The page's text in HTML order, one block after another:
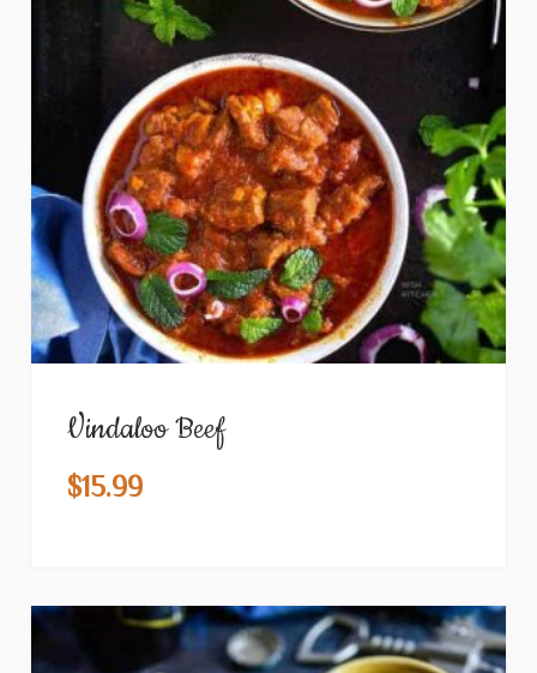
Vindaloo Beef
$15.99